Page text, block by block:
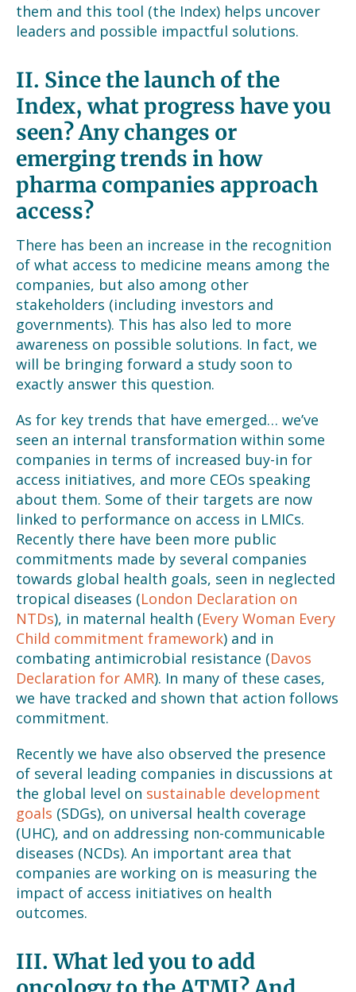
them and this tool (the Index) helps uncover
leaders and possible impactful solutions.
II. Since the launch of the
Index, what progress have you
seen? Any changes or
emerging trends in how
pharma companies approach
access?
There has been an increase in the recognition
of what access to medicine means among the
companies, but also among other
stakeholders (including investors and
governments). This has also led to more
awareness on possible solutions. In fact, we
will be bringing forward a study soon to
exactly answer this question.
As for key trends that have emerged… we’ve
seen an internal transformation within some
companies in terms of increased buy-in for
access initiatives, and more CEOs speaking
about them. Some of their targets are now
linked to performance on access in LMICs.
Recently there have been more public
commitments made by several companies
towards global health goals, seen in neglected
tropical diseases (London Declaration on
NTDs), in maternal health (Every Woman Every
Child commitment framework) and in
combating antimicrobial resistance (Davos
Declaration for AMR). In many of these cases,
we have tracked and shown that action follows
commitment.
Recently we have also observed the presence
of several leading companies in discussions at
the global level on sustainable development
goals (SDGs), on universal health coverage
(UHC), and on addressing non-communicable
diseases (NCDs). An important area that
companies are working on is measuring the
impact of access initiatives on health
outcomes.
III.What led you to add